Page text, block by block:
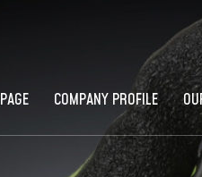
COMPANY PROFILE